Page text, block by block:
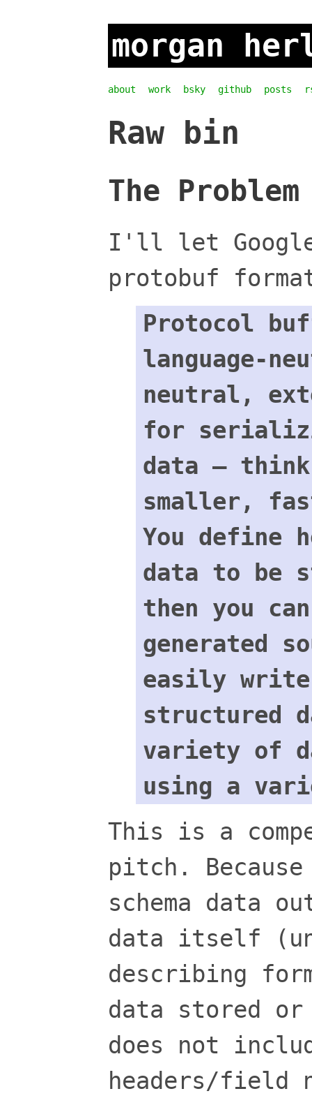
morgan
about work bsky github posts
Raw bin
The
I'll let
protobuf
Protocol
language-
neutral,
for
data – think
smaller,
You define
data to be
then you
generated
easily write
structured
variety of
using a
This is a
pitch.
schema data
data itself
describing
data stored
does not
headers/field